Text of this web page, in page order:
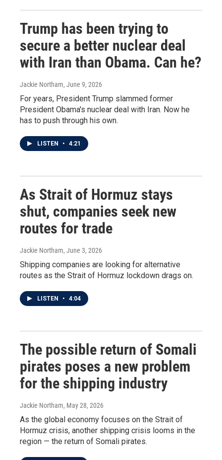
Trump has been trying to
secure a better nuclear deal
with Iran than Obama. Can he?
Jackie Northam, June 9, 2026
For years, President Trump slammed former
President Obama's nuclear deal with Iran. Now he
has to push through his own.
LISTEN • 4:21
As Strait of Hormuz stays
shut, companies seek new
routes for trade
Jackie Northam, June 3, 2026
Shipping companies are looking for alternative
routes as the Strait of Hormuz lockdown drags on.
LISTEN • 4:04
The possible return of Somali
pirates poses a new problem
for the shipping industry
Jackie Northam, May 28, 2026
As the global economy focuses on the Strait of
Hormuz crisis, another shipping crisis looms in the
region — the return of Somali pirates.